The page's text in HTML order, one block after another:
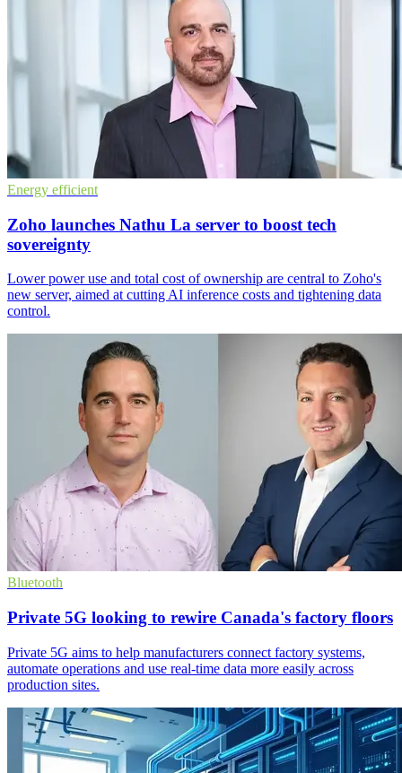
Energy efficient
Zoho launches Nathu La server to boost tech
sovereignty
Lower power use and total cost of ownership are central to Zoho's
new server, aimed at cutting AI inference costs and tightening data
control.
Bluetooth
Private 5G looking to rewire Canada's factory floors
Private 5G aims to help manufacturers connect factory systems,
automate operations and use real-time data more easily across
production sites.